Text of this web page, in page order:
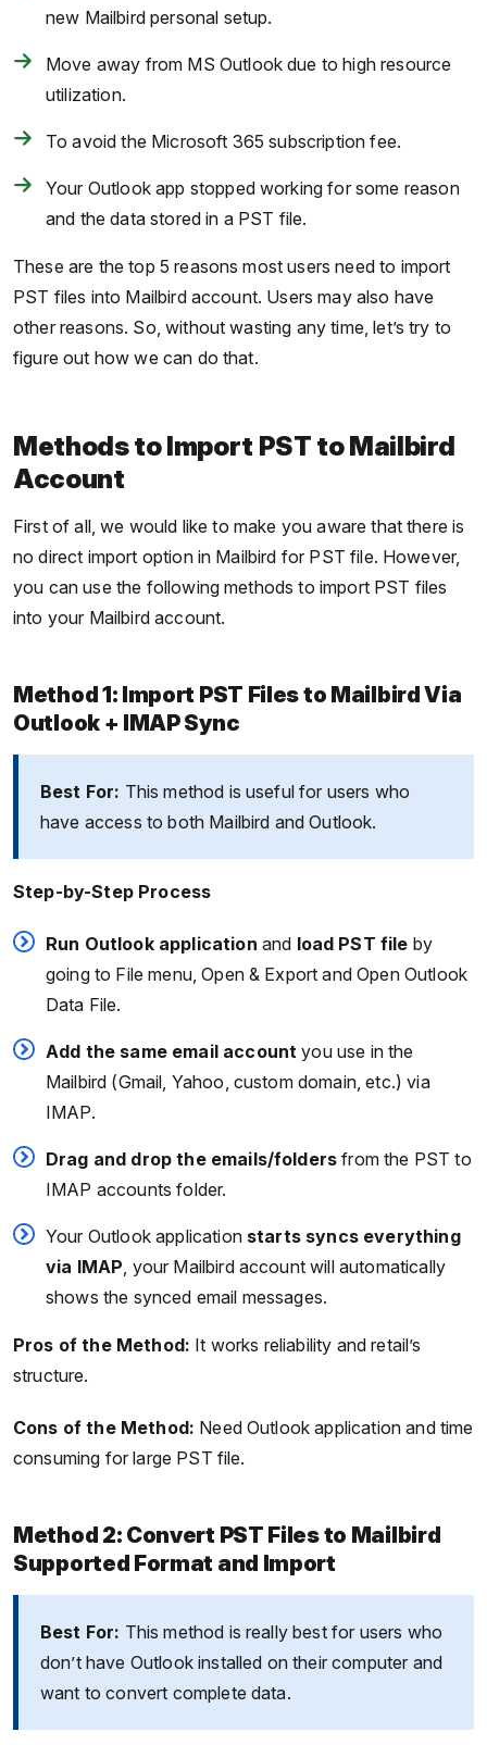
new Mailbird personal setup.
Move away from MS Outlook due to high resource
utilization.
To avoid the Microsoft 365 subscription fee.
Your Outlook app stopped working for some reason
and the data stored in a PST file.
These are the top 5 reasons most users need to import
PST files into Mailbird account. Users may also have
other reasons. So, without wasting any time, let’s try to
figure out how we can do that.
Methods to Import PST to Mailbird
Account
First of all, we would like to make you aware that there is
no direct import option in Mailbird for PST file. However,
you can use the following methods to import PST files
into your Mailbird account.
Method 1: Import PST Files to Mailbird Via
Outlook + IMAP Sync
Best For: This method is useful for users who
have access to both Mailbird and Outlook.
Step-by-Step Process
Run Outlook application and load PST file by
going to File menu, Open & Export and Open Outlook
Data File.
Add the same email account you use in the
Mailbird (Gmail, Yahoo, custom domain, etc.) via
IMAP.
Drag and drop the emails/folders from the PST to
IMAP accounts folder.
Your Outlook applicationstarts syncs everything
via IMAP, your Mailbird account will automatically
shows the synced email messages.
Pros of the Method: It works reliability and retail’s
structure.
Cons of the Method: Need Outlook application and time
consuming for large PST file.
Method 2: Convert PST Files to Mailbird
Supported Format and Import
Best For: This method is really best for users who
don’t have Outlook installed on their computer and
want to convert complete data.